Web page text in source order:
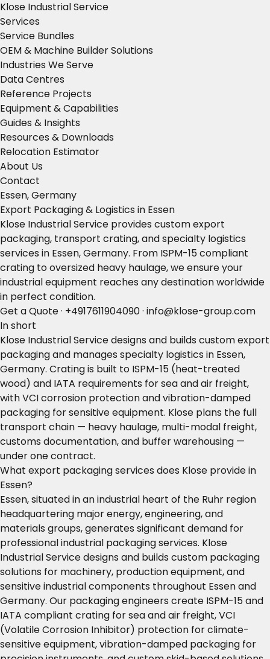
Klose Industrial Service
Services
Service Bundles
OEM & Machine Builder Solutions
Industries We Serve
Data Centres
Reference Projects
Equipment & Capabilities
Guides & Insights
Resources & Downloads
Relocation Estimator
About Us
Contact
Essen, Germany
Export Packaging & Logistics in Essen
Klose Industrial Service provides custom export
packaging, transport crating, and specialty logistics
services in Essen, Germany. From ISPM-15 compliant
crating to oversized heavy haulage, we ensure your
industrial equipment reaches any destination worldwide
in perfect condition.
Get a Quote· +4917611904090· info@klose-group.com
In short
Klose Industrial Service designs and builds custom export
packaging and manages specialty logistics in Essen,
Germany. Crating is built to ISPM-15 (heat-treated
wood) and IATA requirements for sea and air freight,
with VCI corrosion protection and vibration-damped
packaging for sensitive equipment. Klose plans the full
transport chain — heavy haulage, multi-modal freight,
customs documentation, and buffer warehousing —
under one contract.
What export packaging services does Klose provide in
Essen?
Essen, situated in an industrial heart of the Ruhr region
headquartering major energy, engineering, and
materials groups, generates significant demand for
professional industrial packaging services. Klose
Industrial Service designs and builds custom packaging
solutions for machinery, production equipment, and
sensitive industrial components throughout Essen and
Germany. Our packaging engineers create ISPM-15 and
IATA compliant crating for sea and air freight, VCI
(Volatile Corrosion Inhibitor) protection for climate-
sensitive equipment, vibration-damped packaging for